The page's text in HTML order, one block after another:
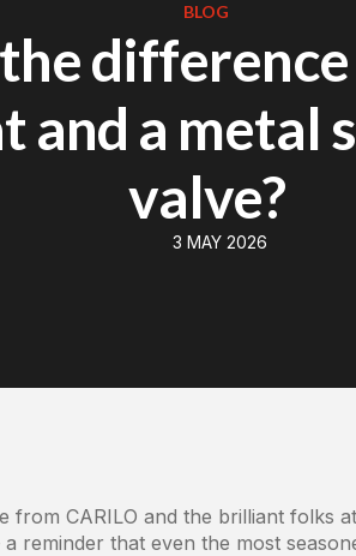
BLOG
and a metal
valve?
3 MAY 2026
from CARILO and the brilliant folks
reminder that even the most